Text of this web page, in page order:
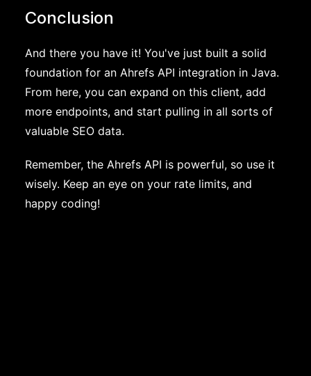
Conclusion
And there you have it! You've just built a solid
foundation for an Ahrefs API integration in Java.
From here, you can expand on this client, add
more endpoints, and start pulling in all sorts of
valuable SEO data.
Remember, the Ahrefs API is powerful, so use it
wisely. Keep an eye on your rate limits, and
happy coding!